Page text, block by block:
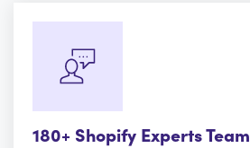
180+ Shopify Experts Team